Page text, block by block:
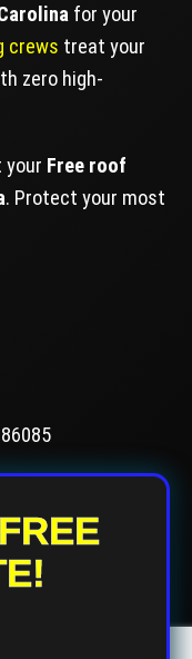
for your
crews treat your
zero high-
your Free roof
. Protect your most